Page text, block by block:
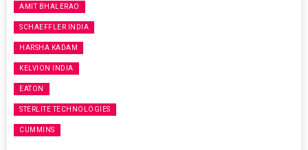
AMIT BHALERAO
SCHAEFFLER INDIA
HARSHA KADAM
KELVION INDIA
EATON
STERLITE TECHNOLOGIES
CUMMINS